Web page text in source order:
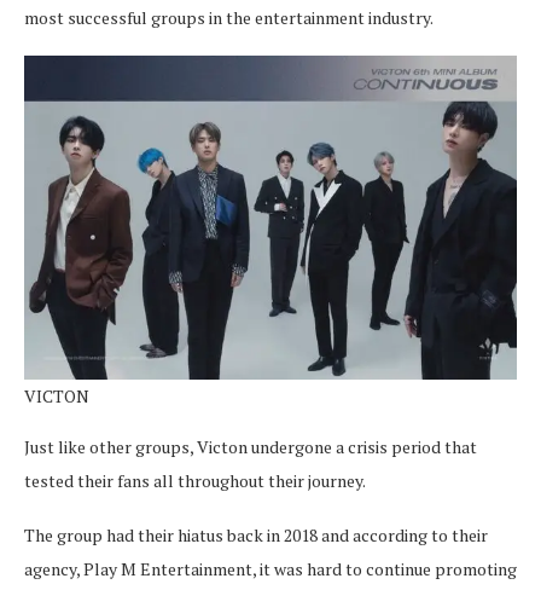
most successful groups in the entertainment industry.
VICTON
Just like other groups, Victon undergone a crisis period that
tested their fans all throughout their journey.
The group had their hiatus back in 2018 and according to their
agency, Play M Entertainment, it was hard to continue promoting